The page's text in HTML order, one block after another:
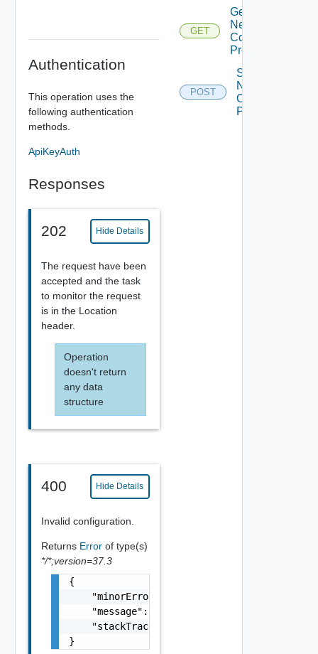
Authentication
This operation uses the
following authentication
methods.
ApiKeyAuth
Responses
202 Hide Details
The request have been
accepted and the task
to monitor the request
is in the Location
header.
Operation
doesn't return
any data
structure
400 Hide Details
Invalid configuration.
Returns Error of type(s)
*/*;version=37.3
{
    "minorErrorCode": "string",
    "message": "string",
    "stackTrace": "string"
}
GET
Get
Network
Context
Profiles
POST
Sync
Network
Context
Profiles